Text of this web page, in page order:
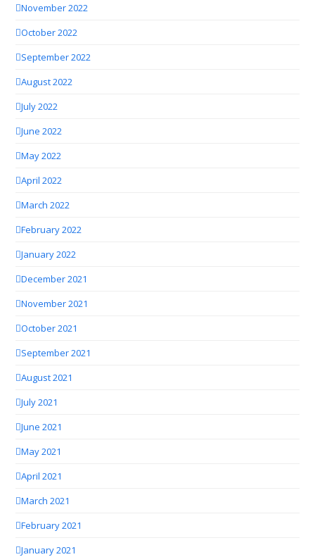
November 2022
October 2022
September 2022
August 2022
July 2022
June 2022
May 2022
April 2022
March 2022
February 2022
January 2022
December 2021
November 2021
October 2021
September 2021
August 2021
July 2021
June 2021
May 2021
April 2021
March 2021
February 2021
January 2021